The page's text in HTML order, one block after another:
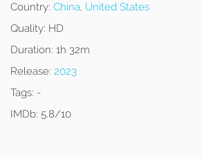
Country: China, United States
Quality: HD
Duration: 1h 32m
Release: 2023
Tags: -
IMDb: 5.8/10